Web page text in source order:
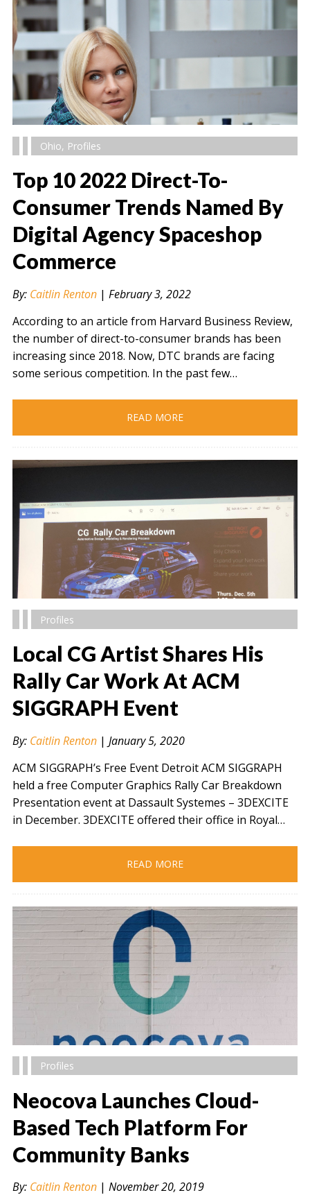
" alt="" />
Ohio, Profiles
Top 10 2022 Direct-To-
Consumer Trends Named By
Digital Agency Spaceshop
Commerce
By: Caitlin Renton| February 3, 2022
According to an article from Harvard Business Review,
the number of direct-to-consumer brands has been
increasing since 2018. Now, DTC brands are facing
some serious competition. In the past few…
READ MORE
" alt="" />
Profiles
Local CG Artist Shares His
Rally Car Work At ACM
SIGGRAPH Event
By: Caitlin Renton| January 5, 2020
ACM SIGGRAPH’s Free Event Detroit ACM SIGGRAPH
held a free Computer Graphics Rally Car Breakdown
Presentation event at Dassault Systemes – 3DEXCITE
in December. 3DEXCITE offered their office in Royal…
READ MORE
" alt="" />
Profiles
Neocova Launches Cloud-
Based Tech Platform For
Community Banks
By: Caitlin Renton| November 20, 2019